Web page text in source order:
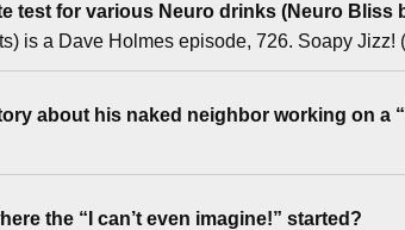
test for various Neuro drinks (Neuro Bliss
is a Dave Holmes episode, 726. Soapy Jizz!
about his naked neighbor working on a
the “I can’t even imagine!” started?